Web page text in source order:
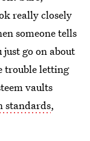
really closely
someone tells
go on about
trouble letting
vaults
standards,